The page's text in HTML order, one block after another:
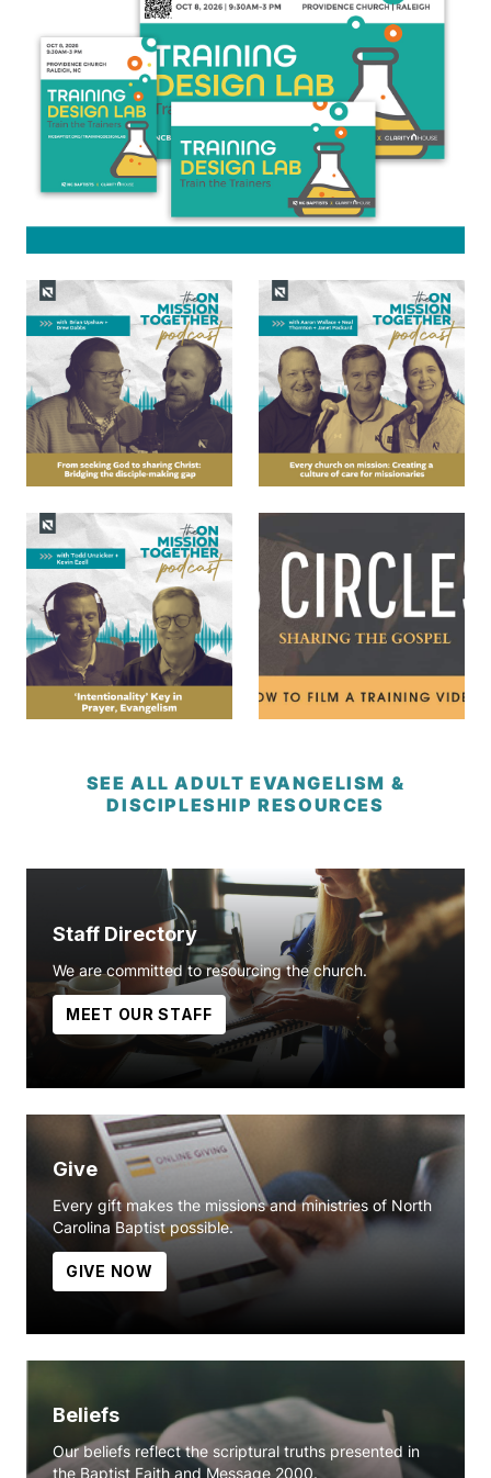
SEE ALL ADULT EVANGELISM &
DISCIPLESHIP RESOURCES
Staff Directory
We are committed to resourcing the church.
MEET OUR STAFF
Give
Every gift makes the missions and ministries of North
Carolina Baptist possible.
GIVE NOW
Beliefs
Our beliefs reflect the scriptural truths presented in
the Baptist Faith and Message 2000.